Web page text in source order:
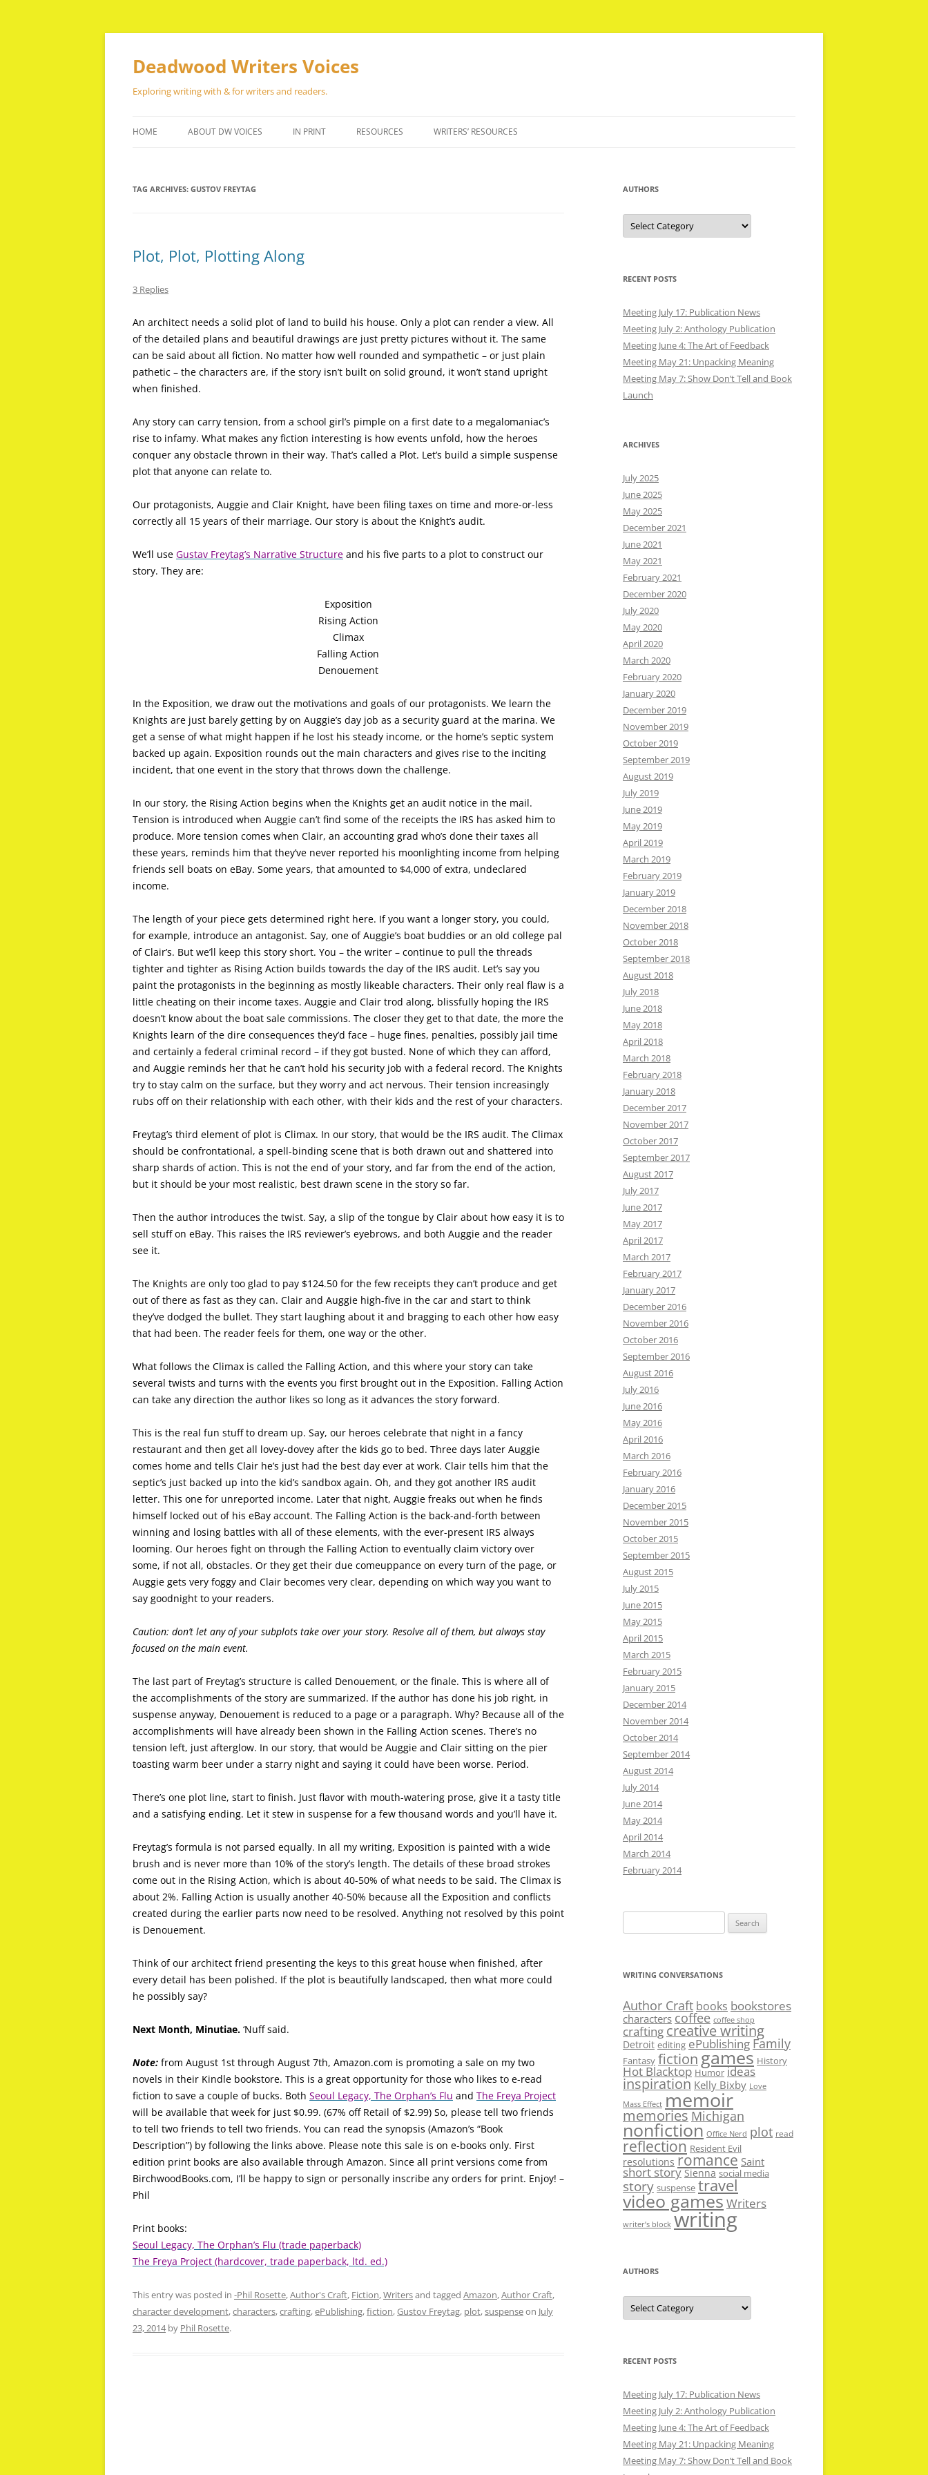
Skip
Deadwood Writers Voices
Exploring writing with & for writers and readers.
HOME ABOUT DW VOICES IN PRINT RESOURCES WRITERS’ RESOURCES
TAG ARCHIVES: GUSTOV FREYTAG
Plot, Plot, Plotting Along
3 Replies
An architect needs a solid plot of land to build his house. Only a plot can render a view. All
of the detailed plans and beautiful drawings are just pretty pictures without it. The same
can be said about all fiction. No matter how well rounded and sympathetic – or just plain
pathetic – the characters are, if the story isn’t built on solid ground, it won’t stand upright
when finished.
Any story can carry tension, from a school girl’s pimple on a first date to a megalomaniac’s
rise to infamy. What makes any fiction interesting is how events unfold, how the heroes
conquer any obstacle thrown in their way. That’s called a Plot. Let’s build a simple suspense
plot that anyone can relate to.
Our protagonists, Auggie and Clair Knight, have been filing taxes on time and more-or-less
correctly all 15 years of their marriage. Our story is about the Knight’s audit.
We’ll use Gustav Freytag’s Narrative Structure and his five parts to a plot to construct our
story. They are:
Exposition
Rising Action
Climax
Falling Action
Denouement
In the Exposition, we draw out the motivations and goals of our protagonists. We learn the
Knights are just barely getting by on Auggie’s day job as a security guard at the marina. We
get a sense of what might happen if he lost his steady income, or the home’s septic system
backed up again. Exposition rounds out the main characters and gives rise to the inciting
incident, that one event in the story that throws down the challenge.
In our story, the Rising Action begins when the Knights get an audit notice in the mail.
Tension is introduced when Auggie can’t find some of the receipts the IRS has asked him to
produce. More tension comes when Clair, an accounting grad who’s done their taxes all
these years, reminds him that they’ve never reported his moonlighting income from helping
friends sell boats on eBay. Some years, that amounted to $4,000 of extra, undeclared
income.
The length of your piece gets determined right here. If you want a longer story, you could,
for example, introduce an antagonist. Say, one of Auggie’s boat buddies or an old college pal
of Clair’s. But we’ll keep this story short. You – the writer – continue to pull the threads
tighter and tighter as Rising Action builds towards the day of the IRS audit. Let’s say you
paint the protagonists in the beginning as mostly likeable characters. Their only real flaw is a
little cheating on their income taxes. Auggie and Clair trod along, blissfully hoping the IRS
doesn’t know about the boat sale commissions. The closer they get to that date, the more the
Knights learn of the dire consequences they’d face – huge fines, penalties, possibly jail time
and certainly a federal criminal record – if they got busted. None of which they can afford,
and Auggie reminds her that he can’t hold his security job with a federal record. The Knights
try to stay calm on the surface, but they worry and act nervous. Their tension increasingly
rubs off on their relationship with each other, with their kids and the rest of your characters.
Freytag’s third element of plot is Climax. In our story, that would be the IRS audit. The Climax
should be confrontational, a spell-binding scene that is both drawn out and shattered into
sharp shards of action. This is not the end of your story, and far from the end of the action,
but it should be your most realistic, best drawn scene in the story so far.
Then the author introduces the twist. Say, a slip of the tongue by Clair about how easy it is to
sell stuff on eBay. This raises the IRS reviewer’s eyebrows, and both Auggie and the reader
see it.
The Knights are only too glad to pay $124.50 for the few receipts they can’t produce and get
out of there as fast as they can. Clair and Auggie high-five in the car and start to think
they’ve dodged the bullet. They start laughing about it and bragging to each other how easy
that had been. The reader feels for them, one way or the other.
What follows the Climax is called the Falling Action, and this where your story can take
several twists and turns with the events you first brought out in the Exposition. Falling Action
can take any direction the author likes so long as it advances the story forward.
This is the real fun stuff to dream up. Say, our heroes celebrate that night in a fancy
restaurant and then get all lovey-dovey after the kids go to bed. Three days later Auggie
comes home and tells Clair he’s just had the best day ever at work. Clair tells him that the
septic’s just backed up into the kid’s sandbox again. Oh, and they got another IRS audit
letter. This one for unreported income. Later that night, Auggie freaks out when he finds
himself locked out of his eBay account. The Falling Action is the back-and-forth between
winning and losing battles with all of these elements, with the ever-present IRS always
looming. Our heroes fight on through the Falling Action to eventually claim victory over
some, if not all, obstacles. Or they get their due comeuppance on every turn of the page, or
Auggie gets very foggy and Clair becomes very clear, depending on which way you want to
say goodnight to your readers.
Caution: don’t let any of your subplots take over your story. Resolve all of them, but always stay
focused on the main event.
The last part of Freytag’s structure is called Denouement, or the finale. This is where all of
the accomplishments of the story are summarized. If the author has done his job right, in
suspense anyway, Denouement is reduced to a page or a paragraph. Why? Because all of the
accomplishments will have already been shown in the Falling Action scenes. There’s no
tension left, just afterglow. In our story, that would be Auggie and Clair sitting on the pier
toasting warm beer under a starry night and saying it could have been worse. Period.
There’s one plot line, start to finish. Just flavor with mouth-watering prose, give it a tasty title
and a satisfying ending. Let it stew in suspense for a few thousand words and you’ll have it.
Freytag’s formula is not parsed equally. In all my writing, Exposition is painted with a wide
brush and is never more than 10% of the story’s length. The details of these broad strokes
come out in the Rising Action, which is about 40-50% of what needs to be said. The Climax is
about 2%. Falling Action is usually another 40-50% because all the Exposition and conflicts
created during the earlier parts now need to be resolved. Anything not resolved by this point
is Denouement.
Think of our architect friend presenting the keys to this great house when finished, after
every detail has been polished. If the plot is beautifully landscaped, then what more could
he possibly say?
Next Month, Minutiae. ‘Nuff said.
Note: from August 1st through August 7th, Amazon.com is promoting a sale on my two
novels in their Kindle bookstore. This is a great opportunity for those who likes to e-read
fiction to save a couple of bucks. Both Seoul Legacy, The Orphan’s Flu and The Freya Project
will be available that week for just $0.99. (67% off Retail of $2.99) So, please tell two friends
to tell two friends to tell two friends. You can read the synopsis (Amazon’s “Book
Description”) by following the links above. Please note this sale is on e-books only. First
edition print books are also available through Amazon. Since all print versions come from
BirchwoodBooks.com, I’ll be happy to sign or personally inscribe any orders for print. Enjoy! –
Phil
Print books:
Seoul Legacy, The Orphan’s Flu (trade paperback)
The Freya Project (hardcover, trade paperback, ltd. ed.)
This entry was posted in -Phil Rosette,Author's Craft, Fiction,Writersand tagged Amazon,Author Craft,
character development,characters,crafting,ePublishing,fiction,Gustov Freytag, plot,suspenseon July
23, 2014by Phil Rosette.
AUTHORS
Authors
RECENT POSTS
Meeting July 17: Publication News
Meeting July 2: Anthology Publication
Meeting June 4: The Art of Feedback
Meeting May 21: Unpacking Meaning
Meeting May 7: Show Don’t Tell and Book
Launch
ARCHIVES
July 2025
June 2025
May 2025
December 2021
June 2021
May 2021
February 2021
December 2020
July 2020
May 2020
April 2020
March 2020
February 2020
January 2020
December 2019
November 2019
October 2019
September 2019
August 2019
July 2019
June 2019
May 2019
April 2019
March 2019
February 2019
January 2019
December 2018
November 2018
October 2018
September 2018
August 2018
July 2018
June 2018
May 2018
April 2018
March 2018
February 2018
January 2018
December 2017
November 2017
October 2017
September 2017
August 2017
July 2017
June 2017
May 2017
April 2017
March 2017
February 2017
January 2017
December 2016
November 2016
October 2016
September 2016
August 2016
July 2016
June 2016
May 2016
April 2016
March 2016
February 2016
January 2016
December 2015
November 2015
October 2015
September 2015
August 2015
July 2015
June 2015
May 2015
April 2015
March 2015
February 2015
January 2015
December 2014
November 2014
October 2014
September 2014
August 2014
July 2014
June 2014
May 2014
April 2014
March 2014
February 2014
for:
WRITING CONVERSATIONS
Author Craft books bookstores
characters coffee coffee shop
crafting creative writing
Detroit editing ePublishing Family
Fantasy fictiongames History
Hot Blacktop Humor ideas
inspiration Kelly Bixby Love
Mass Effect memoir
memories Michigan
nonfiction Office Nerd plot read
reflection Resident Evil
resolutions romance Saint
short story Sienna social media
story suspense travel
video gamesWriters
writer’s block writing
AUTHORS
Authors
RECENT POSTS
Meeting July 17: Publication News
Meeting July 2: Anthology Publication
Meeting June 4: The Art of Feedback
Meeting May 21: Unpacking Meaning
Meeting May 7: Show Don’t Tell and Book